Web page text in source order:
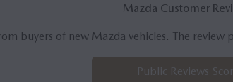
Mazda Customer
buyers of new Mazda vehicles. The
Public Reviews